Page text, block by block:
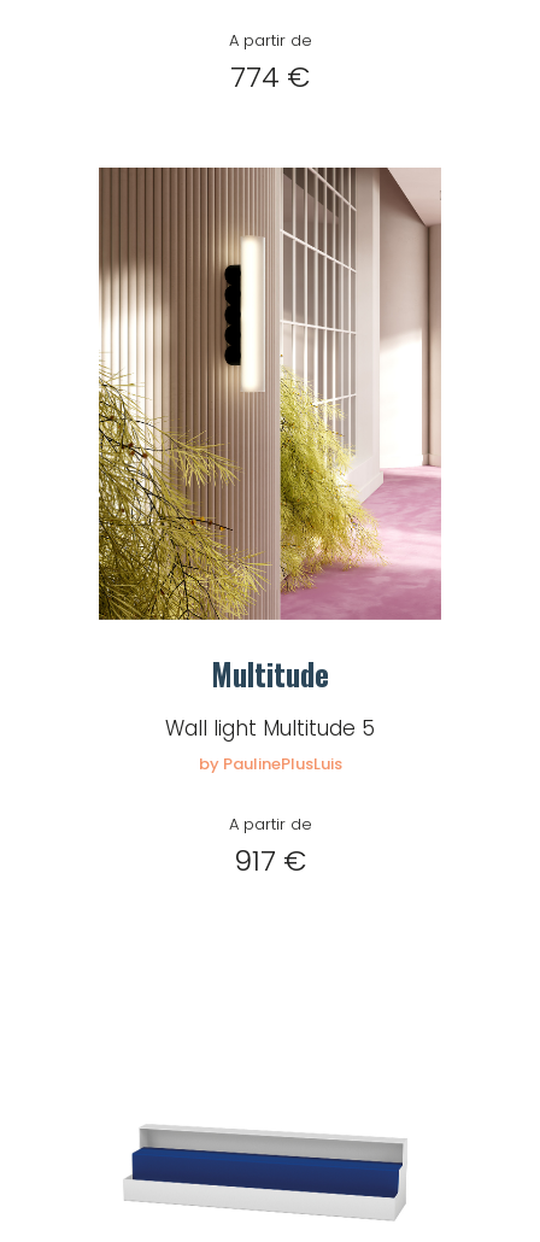
A partir de
774 €
Multitude
Wall light Multitude 5
by PaulinePlusLuis
A partir de
917 €